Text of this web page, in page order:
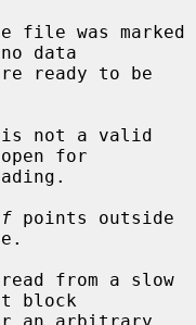
data
is not a valid
for
points outside
block